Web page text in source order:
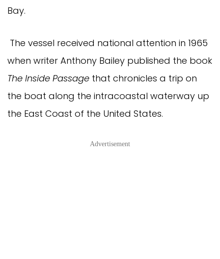
Bay.
The vessel received national attention in 1965
when writer Anthony Bailey published the book
The Inside Passage that chronicles a trip on
the boat along the intracoastal waterway up
the East Coast of the United States.
Advertisement